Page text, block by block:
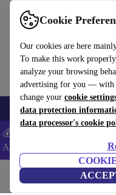
Cookie
Our cookies are here
To make this work
analyze your browsing
advertising for you — with
change your cookie
data protection
data processor's cookie
Use refurbed fast and easy
🎒 Back to school
💰Extra -5% on Samsung
ANDROID5 -
Home Toys